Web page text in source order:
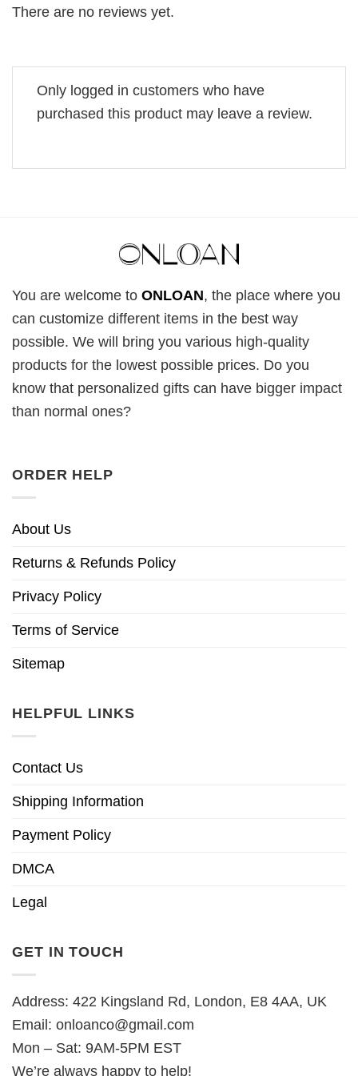
There are no reviews yet.
Only logged in customers who have
purchased this product may leave a review.
You are welcome to ONLOAN, the place where you
can customize different items in the best way
possible. We will bring you various high-quality
products for the lowest possible prices. Do you
know that personalized gifts can have bigger impact
than normal ones?
ORDER HELP
About Us
Returns & Refunds Policy
Privacy Policy
Terms of Service
Sitemap
HELPFUL LINKS
Contact Us
Shipping Information
Payment Policy
DMCA
Legal
GET IN TOUCH
Address: 422 Kingsland Rd, London, E8 4AA, UK
Email: onloanco@gmail.com
Mon – Sat: 9AM-5PM EST
We’re always happy to help!